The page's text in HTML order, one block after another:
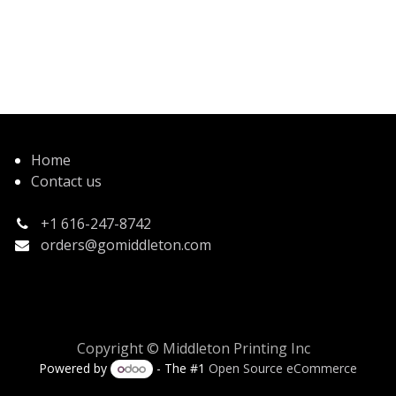
Home
Contact us
+1 616-247-8742
orders@gomiddleton.com
Copyright © Middleton Printing Inc
Powered by - The #1Open Source eCommerce